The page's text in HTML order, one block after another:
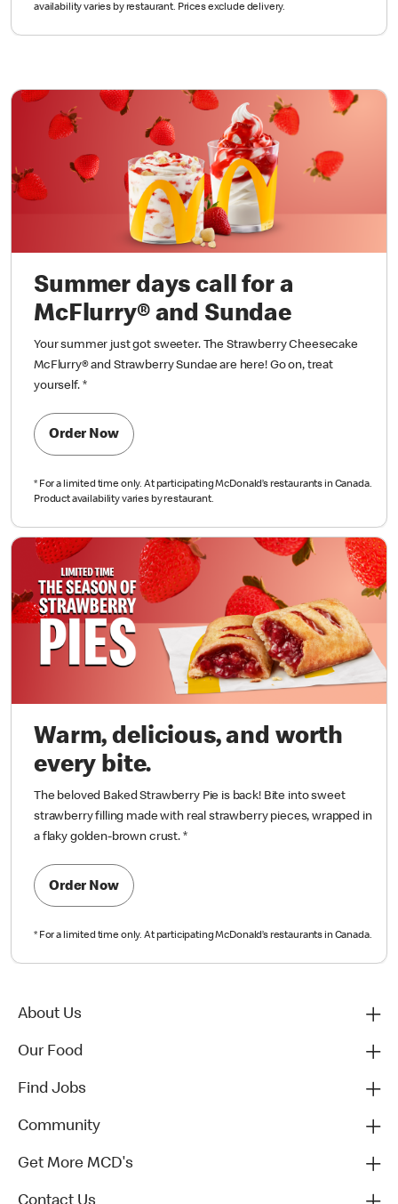
availability varies by restaurant. Prices exclude delivery.
Summer days call for a
McFlurry® and Sundae
Your summer just got sweeter. The Strawberry Cheesecake
McFlurry® and Strawberry Sundae are here! Go on, treat
yourself. *
Order Now
* For a limited time only. At participating McDonald’s restaurants in Canada.
Product availability varies by restaurant.
Warm, delicious, and worth
every bite.
The beloved Baked Strawberry Pie is back! Bite into sweet
strawberry filling made with real strawberry pieces, wrapped in
a flaky golden-brown crust. *
Order Now
* For a limited time only. At participating McDonald’s restaurants in Canada.
About Us
Our Food
Find Jobs
Community
Get More MCD's